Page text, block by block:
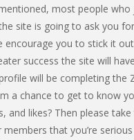
most people
site is going to ask you
you to stick it
success the site will
will be completing the
a chance to get to know
and likes? Then please
that you’re